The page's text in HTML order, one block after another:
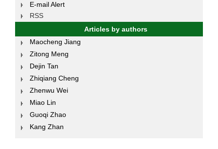
E-mail Alert
RSS
Articles by authors
Maocheng Jiang
Zitong Meng
Dejin Tan
Zhiqiang Cheng
Zhenwu Wei
Miao Lin
Guoqi Zhao
Kang Zhan